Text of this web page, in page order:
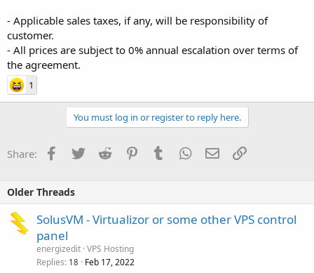
- Applicable sales taxes, if any, will be responsibility of
customer.
- All prices are subject to 0% annual escalation over terms of
the agreement.
1
You must log in or register to reply here.
Share: Facebook
TwitterReddit PinterestTumblrWhatsApp
EmailLink
Older Threads
SolusVM - Virtualizor or some other VPS control
panel
energizedit VPS Hosting
Replies 18 Feb 17, 2022